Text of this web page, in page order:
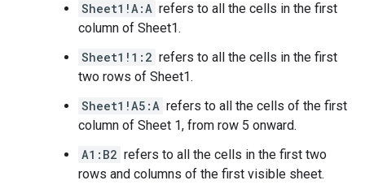
Sheet1!A:A refers to all the cells in the first
column of Sheet1.
Sheet1!1:2 refers to all the cells in the first
two rows of Sheet1.
Sheet1!A5:A refers to all the cells of the first
column of Sheet 1, from row 5 onward.
A1:B2 refers to all the cells in the first two
rows and columns of the first visible sheet.